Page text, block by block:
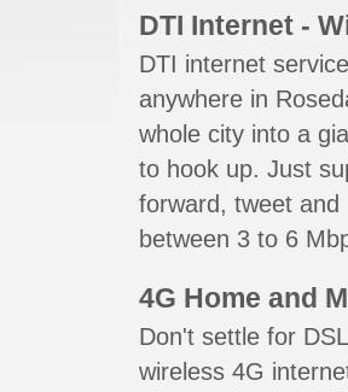
DTI Internet -
DTI internet
anywhere in
whole city into a
to hook up. Just
forward, tweet
between 3 to 6
4G Home and
Don't settle for
wireless 4G